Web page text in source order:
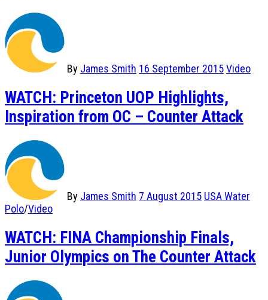
By James Smith 16 September 2015Video
WATCH: Princeton UOP Highlights,
Inspiration from OC – Counter Attack
By James Smith 7 August 2015 USA Water
Polo/Video
WATCH: FINA Championship Finals,
Junior Olympics on The Counter Attack